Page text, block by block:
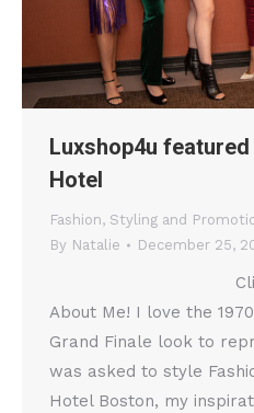
Luxshop4u
Hotel
Fashion, Styling and
By Natalie December 25,
Click this
About Me! I love the
Grand Finale look to
was asked to style
Hotel Boston, my